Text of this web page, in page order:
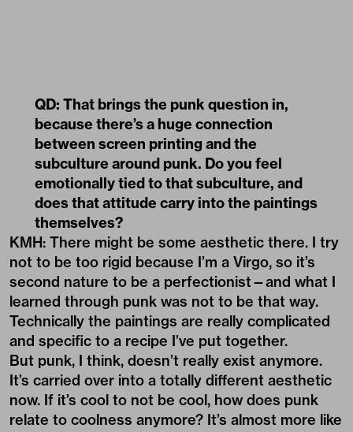
QD: That brings the punk question in,
because there’s a huge connection
between screen printing and the
subculture around punk. Do you feel
emotionally tied to that subculture, and
does that attitude carry into the paintings
themselves?
KMH: There might be some aesthetic there. I try
not to be too rigid because I’m a Virgo, so it’s
second nature to be a perfectionist—and what I
learned through punk was not to be that way.
Technically the paintings are really complicated
and specific to a recipe I’ve put together.
But punk, I think, doesn’t really exist anymore.
It’s carried over into a totally different aesthetic
now. If it’s cool to not be cool, how does punk
relate to coolness anymore? It’s almost more like